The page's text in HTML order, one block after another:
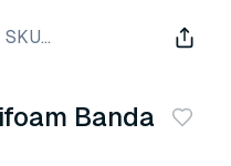
Bandage